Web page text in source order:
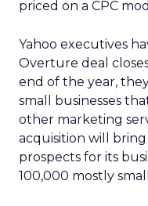
priced on a CPC
Yahoo executives
Overture deal
end of the year,
small businesses
other marketing
acquisition will
prospects for its
100,000 mostly